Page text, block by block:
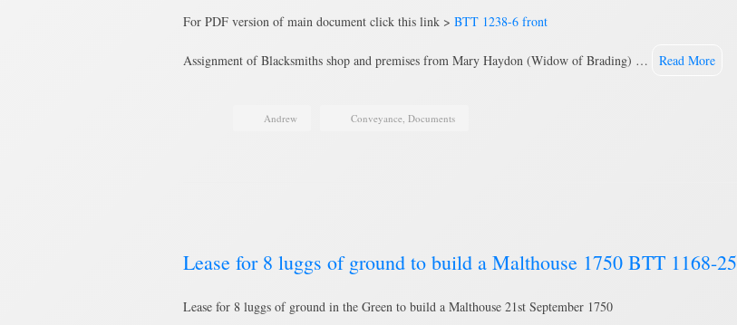
For PDF version of main document click this link > BTT 1238-6 front
Assignment of Blacksmiths shop and premises from Mary Haydon (Widow of Brading) … Read More
Andrew Conveyance, Documents
Lease for 8 luggs of ground to build a Malthouse 1750 BTT 1168-25
Lease for 8 luggs of ground in the Green to build a Malthouse 21st September 1750